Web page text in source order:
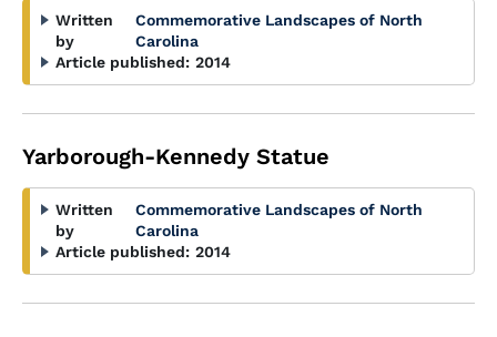
Written
by
Commemorative Landscapes of North
Carolina
Article published: 2014
Yarborough-Kennedy Statue
Written
by
Commemorative Landscapes of North
Carolina
Article published: 2014